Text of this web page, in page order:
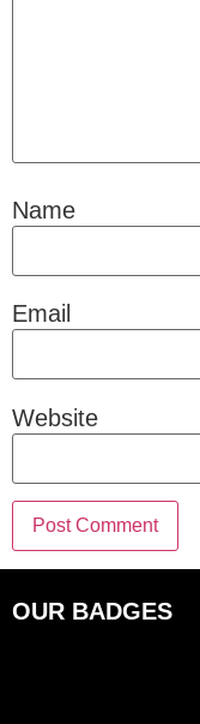
Name
Email
Website
OUR BADGES